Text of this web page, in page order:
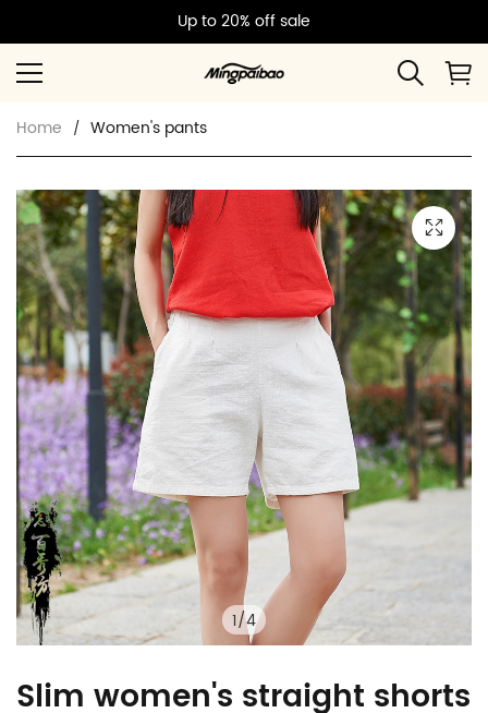
Up to 20% off sale
Home Women's pants
1/4
Slim women's straight shorts